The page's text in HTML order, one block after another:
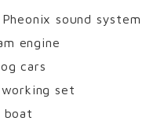
sound system
engine
cars
set
boat